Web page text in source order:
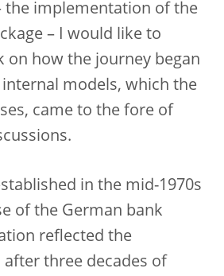
the implementation of the
– I would like to
on how the journey began
internal models, which the
came to the fore of
in the mid-1970s
of the German bank
reflected the
after three decades of